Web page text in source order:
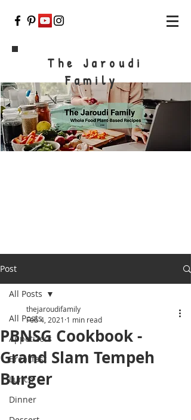
The Jaroudi
Family
Post
All Posts
Appetizers
Breakfast
Lunch
Dinner
All Posts
PBNSG Cookbook -
Grand Slam Tempeh
Burger
thejaroudifamily
Feb 4, 2021 1 min read